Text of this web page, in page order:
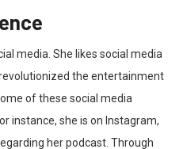
media. She likes social media
the entertainment
of these social media
instance, she is on Instagram,
her podcast. Through